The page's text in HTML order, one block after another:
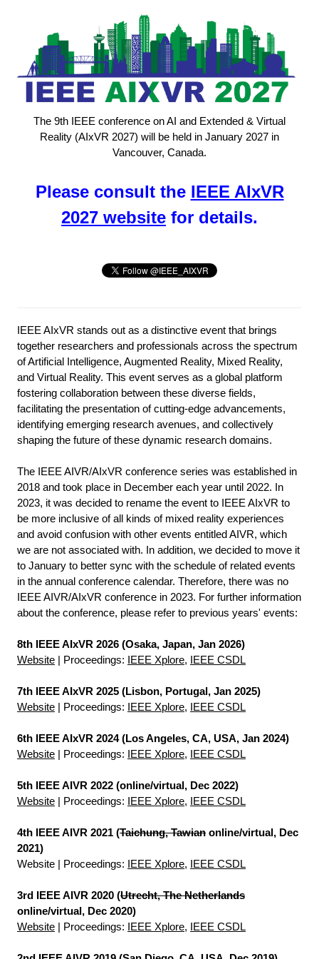
The 9th IEEE conference on AI and Extended & Virtual
Reality (AIxVR 2027) will be held in January 2027 in
Vancouver, Canada.
Please consult the IEEE AIxVR
2027 website for details.
IEEE AIxVR stands out as a distinctive event that brings
together researchers and professionals across the spectrum
of Artificial Intelligence, Augmented Reality, Mixed Reality,
and Virtual Reality. This event serves as a global platform
fostering collaboration between these diverse fields,
facilitating the presentation of cutting-edge advancements,
identifying emerging research avenues, and collectively
shaping the future of these dynamic research domains.
The IEEE AIVR/AIxVR conference series was established in
2018 and took place in December each year until 2022. In
2023, it was decided to rename the event to IEEE AIxVR to
be more inclusive of all kinds of mixed reality experiences
and avoid confusion with other events entitled AIVR, which
we are not associated with. In addition, we decided to move it
to January to better sync with the schedule of related events
in the annual conference calendar. Therefore, there was no
IEEE AIVR/AIxVR conference in 2023. For further information
about the conference, please refer to previous years' events:
8th IEEE AIxVR 2026 (Osaka, Japan, Jan 2026)
Website | Proceedings: IEEE Xplore, IEEE CSDL
7th IEEE AIxVR 2025 (Lisbon, Portugal, Jan 2025)
Website | Proceedings: IEEE Xplore, IEEE CSDL
6th IEEE AIxVR 2024 (Los Angeles, CA, USA, Jan 2024)
Website | Proceedings: IEEE Xplore, IEEE CSDL
5th IEEE AIVR 2022 (online/virtual, Dec 2022)
Website | Proceedings: IEEE Xplore, IEEE CSDL
4th IEEE AIVR 2021 (Taichung, Tawian online/virtual, Dec
2021)
Website | Proceedings: IEEE Xplore, IEEE CSDL
3rd IEEE AIVR 2020 (Utrecht, The Netherlands
online/virtual, Dec 2020)
Website | Proceedings: IEEE Xplore, IEEE CSDL